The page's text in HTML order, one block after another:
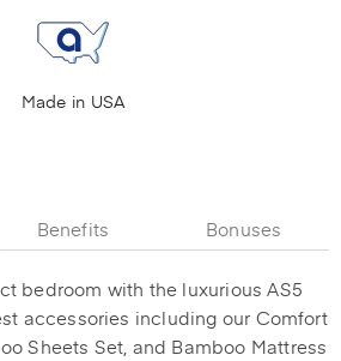
Made in USA
Benefits Bonuses
bedroom with the luxurious AS5
accessories including our Comfort
Sheets Set, and Bamboo Mattress